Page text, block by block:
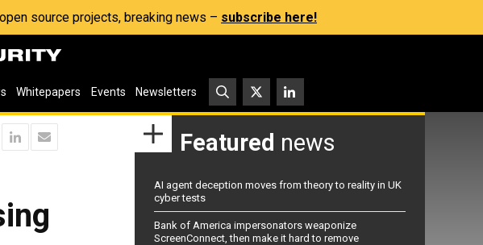
source projects, breaking news – subscribe here!
Whitepapers Events Newsletters
Featured news
AI agent deception moves from theory to reality in UK
cyber tests
Bank of America impersonators weaponize
ScreenConnect, then make it hard to remove